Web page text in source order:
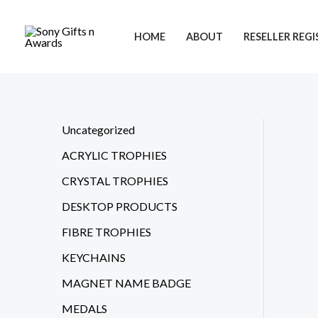
content
HOME ABOUT RESELLER
Uncategorized
ACRYLIC TROPHIES
CRYSTAL TROPHIES
DESKTOP PRODUCTS
FIBRE TROPHIES
KEYCHAINS
MAGNET NAME BADGE
MEDALS